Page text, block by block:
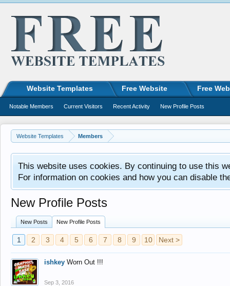
Website Templates Members
This website uses cookies. By continuing to use this
For information on cookies and how you can disable
New Profile Posts
New Posts New Profile Posts
1 2 3 4 5 6 7 8 9 10 Next >
ishkey Worn Out !!!
Sep 3, 2016
Website Templates Free Website Free
Notable Members Current Visitors Recent Activity New Profile Posts